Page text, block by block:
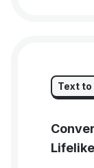
Text to